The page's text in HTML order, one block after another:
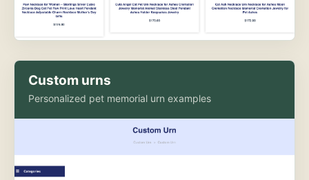
Custom urns
Personalized pet memorial urn examples